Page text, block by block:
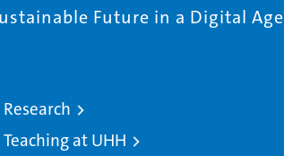
Future in a Digital Age
Research
Teaching at UHH